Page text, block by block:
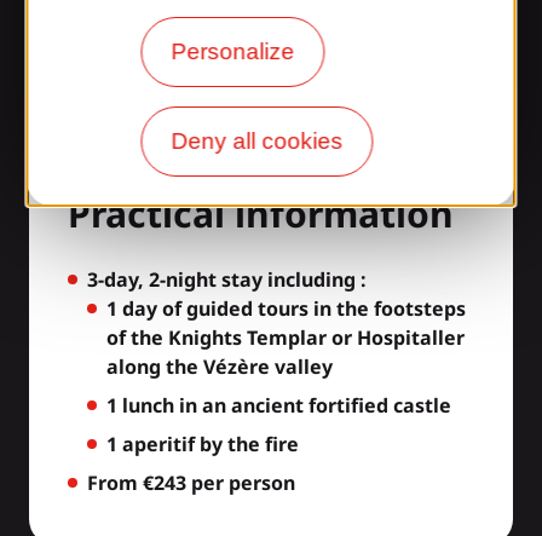
Personalize
Deny all cookies
A la garde Chevalier -
Practical information
3-day, 2-night stay including :
1 day of guided tours in the footsteps
of the Knights Templar or Hospitaller
along the Vézère valley
1 lunch in an ancient fortified castle
1 aperitif by the fire
From €243 per person